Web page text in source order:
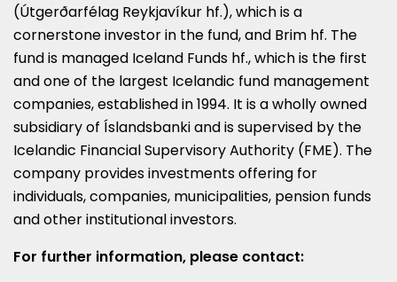
(Útgerðarfélag Reykjavíkur hf.), which is a
cornerstone investor in the fund, and Brim hf. The
fund is managed Iceland Funds hf., which is the first
and one of the largest Icelandic fund management
companies, established in 1994. It is a wholly owned
subsidiary of Íslandsbanki and is supervised by the
Icelandic Financial Supervisory Authority (FME). The
company provides investments offering for
individuals, companies, municipalities, pension funds
and other institutional investors.
For further information, please contact: